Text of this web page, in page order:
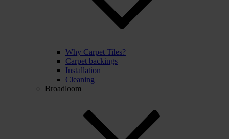
Why Carpet Tiles?
Carpet backings
Installation
Cleaning
Broadloom